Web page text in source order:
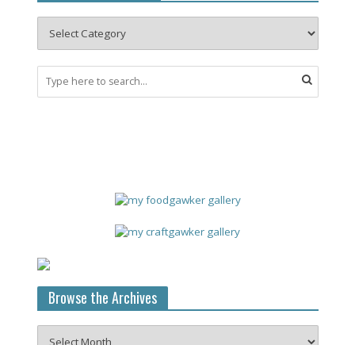
Browse the Archives